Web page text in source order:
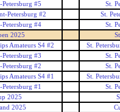
#5
St.
Petersburg #2
St.
#4
St.
2025
Amateurs S4 #2
St.
#3
St.
#2
St.
Amateurs S4 #1
St.
#1
St.
2025
2025